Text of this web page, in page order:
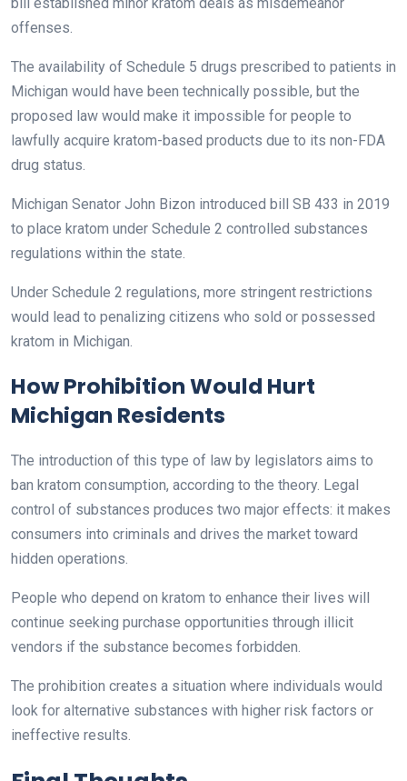
offenses.
The availability of Schedule 5 drugs prescribed to patients in
Michigan would have been technically possible, but the
proposed law would make it impossible for people to
lawfully acquire kratom-based products due to its non-FDA
drug status.
Michigan Senator John Bizon introduced bill SB 433 in 2019
to place kratom under Schedule 2 controlled substances
regulations within the state.
Under Schedule 2 regulations, more stringent restrictions
would lead to penalizing citizens who sold or possessed
kratom in Michigan.
How Prohibition Would Hurt
Michigan Residents
The introduction of this type of law by legislators aims to
ban kratom consumption, according to the theory. Legal
control of substances produces two major effects: it makes
consumers into criminals and drives the market toward
hidden operations.
People who depend on kratom to enhance their lives will
continue seeking purchase opportunities through illicit
vendors if the substance becomes forbidden.
The prohibition creates a situation where individuals would
look for alternative substances with higher risk factors or
ineffective results.